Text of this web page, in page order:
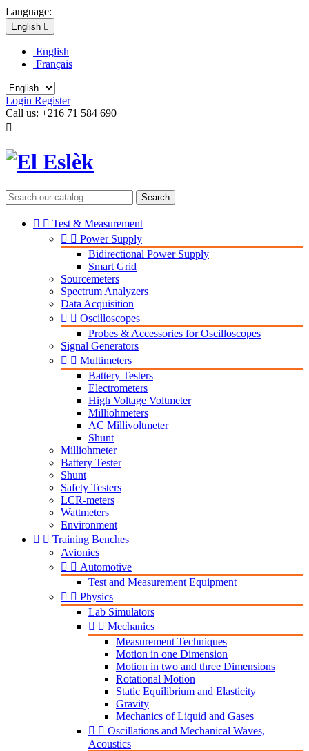
Language:
English 
English
Français
Login Register
Call us: +216 71 584 690

Search
  Test & Measurement
  Power Supply
Bidirectional Power Supply
Smart Grid
Sourcemeters
Spectrum Analyzers
Data Acquisition
  Oscilloscopes
Probes & Accessories for Oscilloscopes
Signal Generators
  Multimeters
Battery Testers
Electrometers
High Voltage Voltmeter
Milliohmeters
AC Millivoltmeter
Shunt
Milliohmeter
Battery Tester
Shunt
Safety Testers
LCR-meters
Wattmeters
Environment
  Training Benches
Avionics
  Automotive
Test and Measurement Equipment
  Physics
Lab Simulators
  Mechanics
Measurement Techniques
Motion in one Dimension
Motion in two and three Dimensions
Rotational Motion
Static Equilibrium and Elasticity
Gravity
Mechanics of Liquid and Gases
  Oscillations and Mechanical Waves,
Acoustics